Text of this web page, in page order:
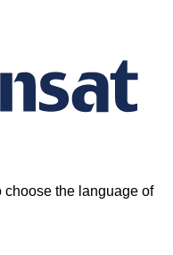
choose the language of